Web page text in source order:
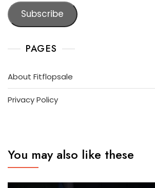
Subscribe
PAGES
About Fitflopsale
Privacy Policy
You may also like these